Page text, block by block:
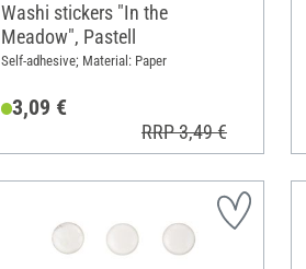
Washi stickers "In the
Meadow", Pastell
Self-adhesive; Material: Paper
3,09 €
RRP 3,49 €